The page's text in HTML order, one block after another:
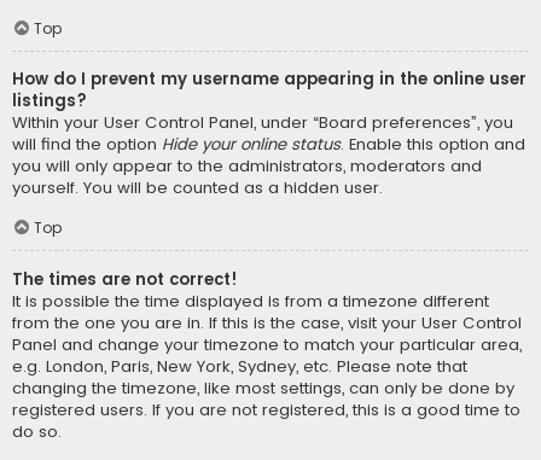
Top
How do I prevent my username appearing in the online user
listings?
Within your User Control Panel, under “Board preferences”, you
will find the option Hide your online status. Enable this option and
you will only appear to the administrators, moderators and
yourself. You will be counted as a hidden user.
Top
The times are not correct!
It is possible the time displayed is from a timezone different
from the one you are in. If this is the case, visit your User Control
Panel and change your timezone to match your particular area,
e.g. London, Paris, New York, Sydney, etc. Please note that
changing the timezone, like most settings, can only be done by
registered users. If you are not registered, this is a good time to
do so.